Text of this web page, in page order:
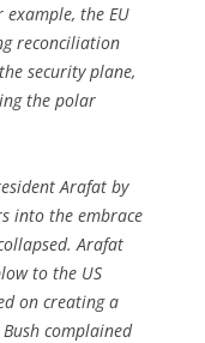
the EU
reconciliation
security plane,
the polar
Arafat by
into the embrace
Arafat
to the US
on creating a
Bush complained